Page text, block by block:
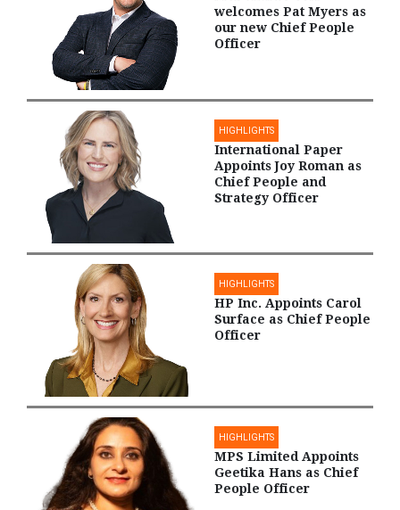
welcomes Pat Myers as
our new Chief People
Officer
HIGHLIGHTS
International Paper
Appoints Joy Roman as
Chief People and
Strategy Officer
HIGHLIGHTS
HP Inc. Appoints Carol
Surface as Chief People
Officer
HIGHLIGHTS
MPS Limited Appoints
Geetika Hans as Chief
People Officer